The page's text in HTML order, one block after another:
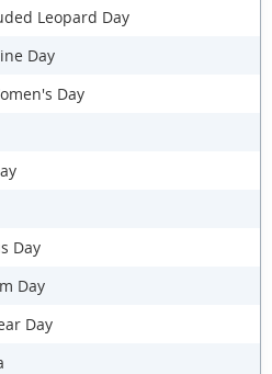
Leopard Day
Day
Day
Day
Day
Day